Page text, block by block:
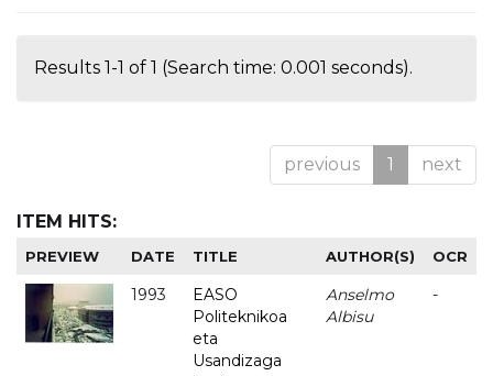
Results 1-1 of 1 (Search time: 0.001 seconds).
previous 1 next
ITEM HITS:
PREVIEW DATE TITLE AUTHOR(S) OCR
1993
EASO
Politeknikoa
eta
Usandizaga
Anselmo
Albisu
-